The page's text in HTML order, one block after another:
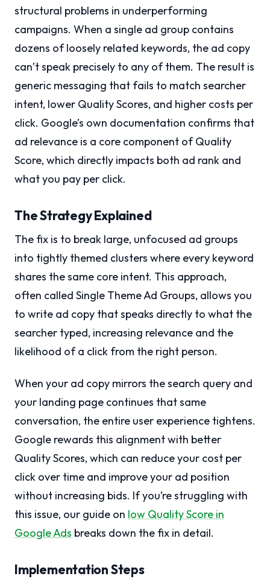
structural problems in underperforming
campaigns. When a single ad group contains
dozens of loosely related keywords, the ad copy
can’t speak precisely to any of them. The result is
generic messaging that fails to match searcher
intent, lower Quality Scores, and higher costs per
click. Google’s own documentation confirms that
ad relevance is a core component of Quality
Score, which directly impacts both ad rank and
what you pay per click.
The Strategy Explained
The fix is to break large, unfocused ad groups
into tightly themed clusters where every keyword
shares the same core intent. This approach,
often called Single Theme Ad Groups, allows you
to write ad copy that speaks directly to what the
searcher typed, increasing relevance and the
likelihood of a click from the right person.
When your ad copy mirrors the search query and
your landing page continues that same
conversation, the entire user experience tightens.
Google rewards this alignment with better
Quality Scores, which can reduce your cost per
click over time and improve your ad position
without increasing bids. If you’re struggling with
this issue, our guide on low Quality Score in
Google Ads breaks down the fix in detail.
Implementation Steps